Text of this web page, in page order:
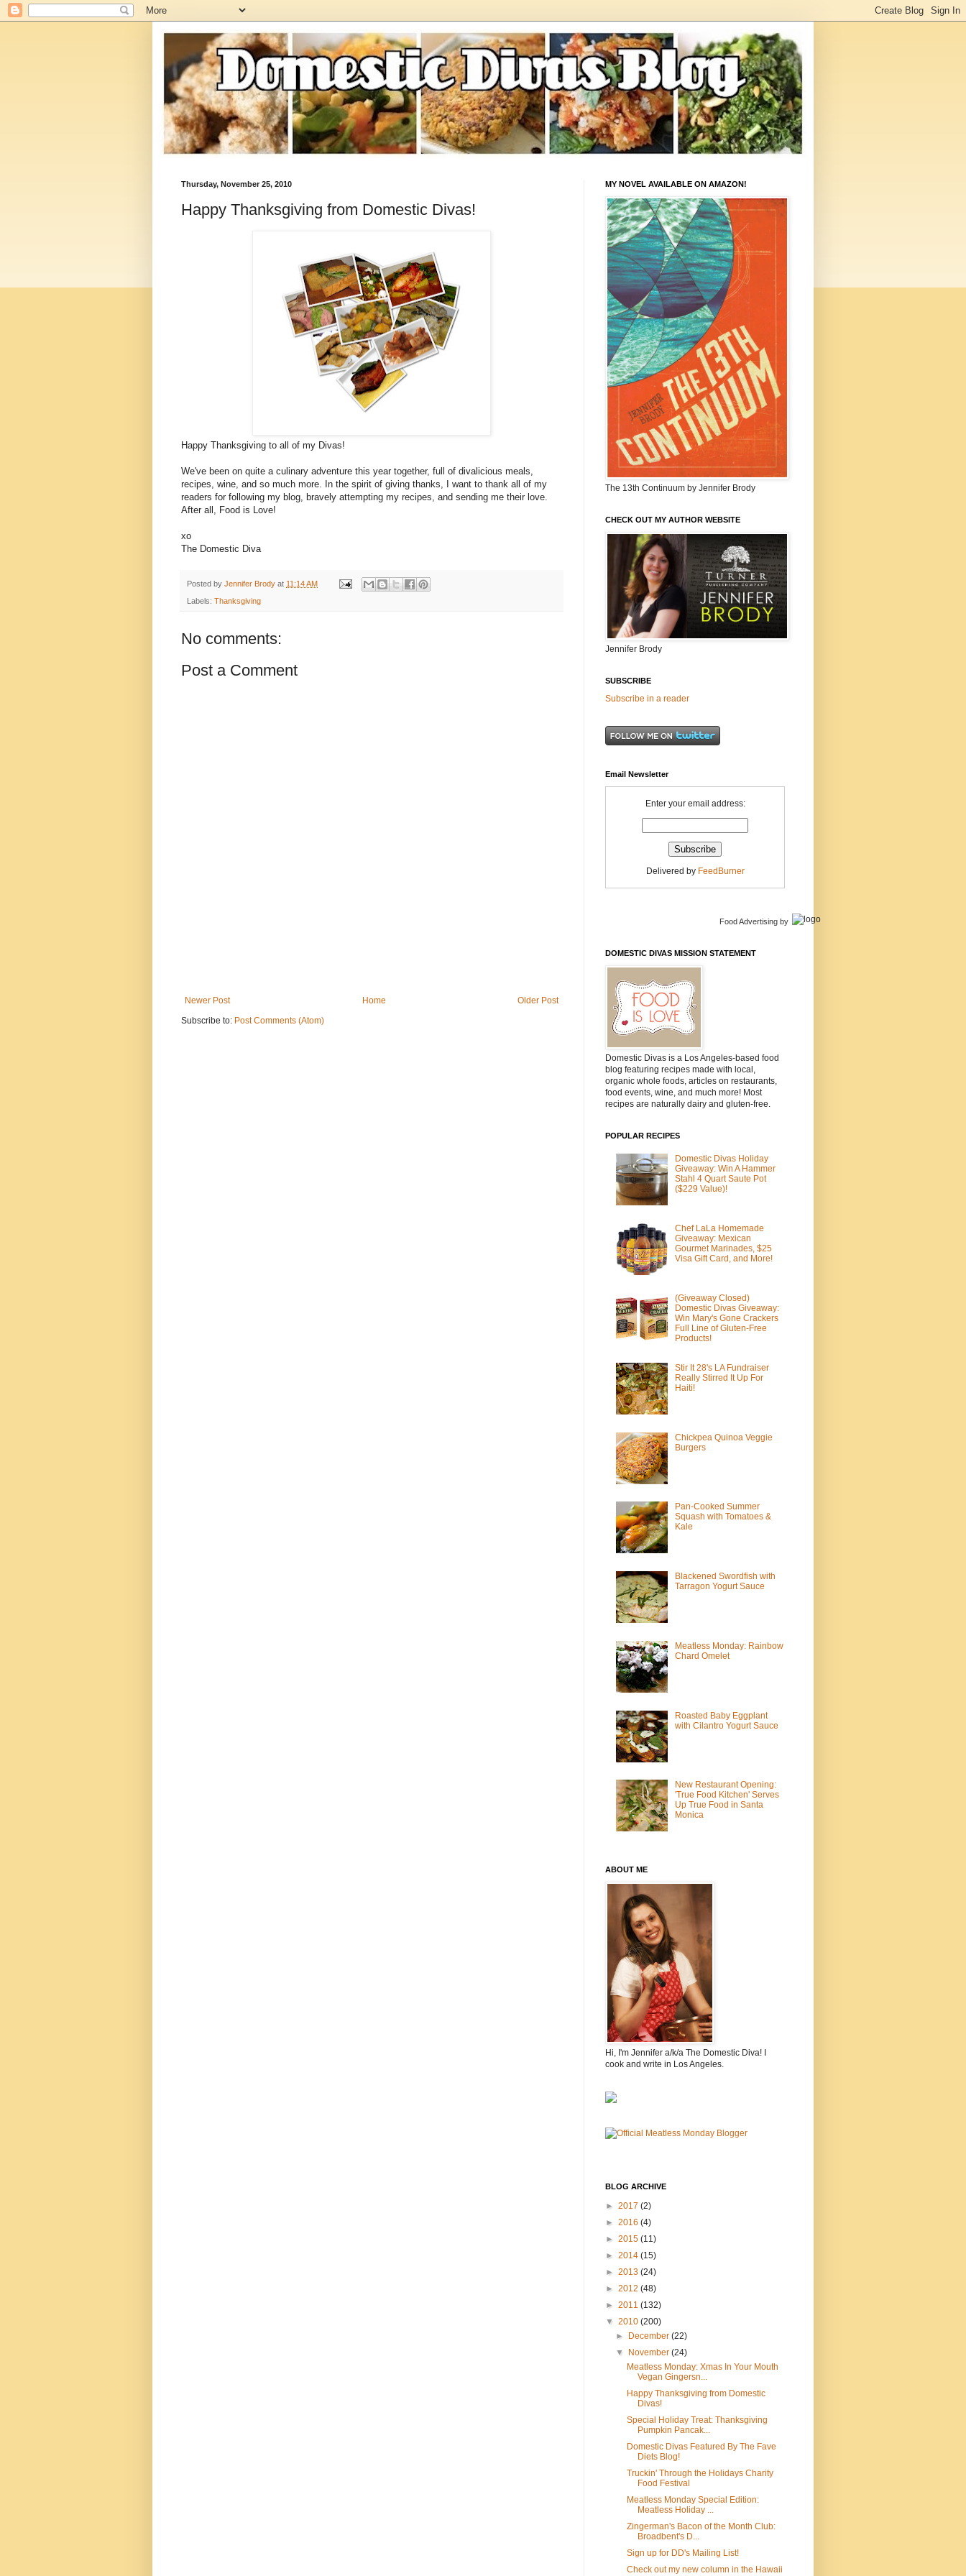
Thursday, November 25, 2010
Happy Thanksgiving from Domestic Divas!
Happy Thanksgiving to all of my Divas!
We've been on quite a culinary adventure this year together, full of divalicious meals,
recipes, wine, and so much more. In the spirit of giving thanks, I want to thank all of my
readers for following my blog, bravely attempting my recipes, and sending me their love.
After all, Food is Love!
xo
The Domestic Diva
Posted by Jennifer Brody at 11:14 AM
Labels: Thanksgiving
No comments:
Post a Comment
Newer Post Older Post
Home
Subscribe to: Post Comments (Atom)
MY NOVEL AVAILABLE ON AMAZON!
The 13th Continuum by Jennifer Brody
CHECK OUT MY AUTHOR WEBSITE
Jennifer Brody
SUBSCRIBE
Subscribe in a reader
Email Newsletter
Enter your email address:
Delivered by FeedBurner
Food Advertising by
DOMESTIC DIVAS MISSION STATEMENT
Domestic Divas is a Los Angeles-based food
blog featuring recipes made with local,
organic whole foods, articles on restaurants,
food events, wine, and much more! Most
recipes are naturally dairy and gluten-free.
POPULAR RECIPES
Domestic Divas Holiday
Giveaway: Win A Hammer
Stahl 4 Quart Saute Pot
($229 Value)!
Chef LaLa Homemade
Giveaway: Mexican
Gourmet Marinades, $25
Visa Gift Card, and More!
(Giveaway Closed)
Domestic Divas Giveaway:
Win Mary's Gone Crackers
Full Line of Gluten-Free
Products!
Stir It 28's LA Fundraiser
Really Stirred It Up For
Haiti!
Chickpea Quinoa Veggie
Burgers
Pan-Cooked Summer
Squash with Tomatoes &
Kale
Blackened Swordfish with
Tarragon Yogurt Sauce
Meatless Monday: Rainbow
Chard Omelet
Roasted Baby Eggplant
with Cilantro Yogurt Sauce
New Restaurant Opening:
'True Food Kitchen' Serves
Up True Food in Santa
Monica
ABOUT ME
Hi, I'm Jennifer a/k/a The Domestic Diva! I
cook and write in Los Angeles.
BLOG ARCHIVE
► 2017 (2)
► 2016 (4)
► 2015 (11)
► 2014 (15)
► 2013 (24)
► 2012 (48)
► 2011 (132)
▼ 2010 (200)
► December(22)
▼ November(24)
Meatless Monday: Xmas In Your Mouth
Vegan Gingersn...
Happy Thanksgiving from Domestic
Divas!
Special Holiday Treat: Thanksgiving
Pumpkin Pancak...
Domestic Divas Featured By The Fave
Diets Blog!
Truckin' Through the Holidays Charity
Food Festival
Meatless Monday Special Edition:
Meatless Holiday ...
Zingerman's Bacon of the Month Club:
Broadbent's D...
Sign up for DD's Mailing List!
Check out my new column in the Hawaii